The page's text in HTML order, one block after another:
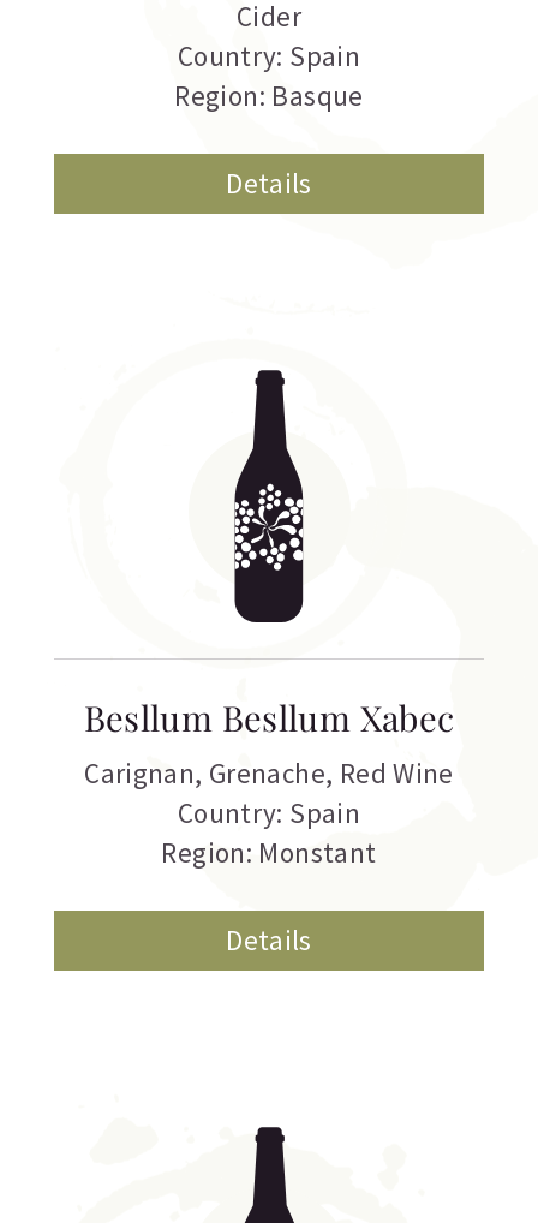
Cider
Country: Spain
Region: Basque
Details
Besllum Besllum Xabec
Carignan, Grenache, Red Wine
Country: Spain
Region: Monstant
Details